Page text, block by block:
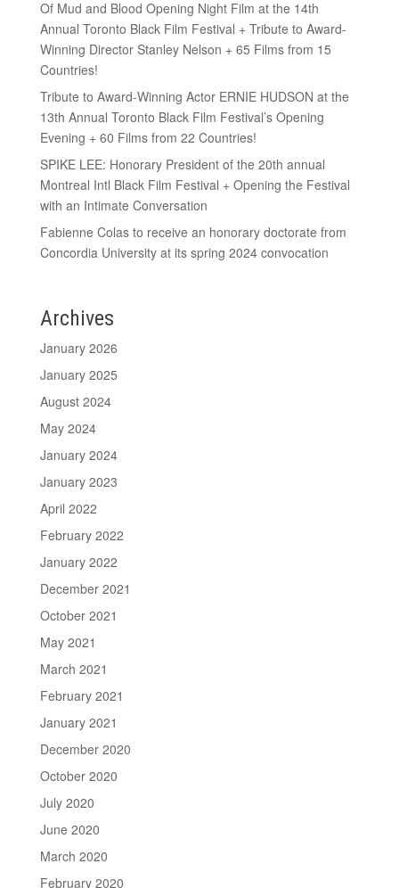
Of Mud and Blood Opening Night Film at the 14th
Annual Toronto Black Film Festival + Tribute to Award-
Winning Director Stanley Nelson + 65 Films from 15
Countries!
Tribute to Award-Winning Actor ERNIE HUDSON at the
13th Annual Toronto Black Film Festival’s Opening
Evening + 60 Films from 22 Countries!
SPIKE LEE: Honorary President of the 20th annual
Montreal Intl Black Film Festival + Opening the Festival
with an Intimate Conversation
Fabienne Colas to receive an honorary doctorate from
Concordia University at its spring 2024 convocation
Archives
January 2026
January 2025
August 2024
May 2024
January 2024
January 2023
April 2022
February 2022
January 2022
December 2021
October 2021
May 2021
March 2021
February 2021
January 2021
December 2020
October 2020
July 2020
June 2020
March 2020
February 2020